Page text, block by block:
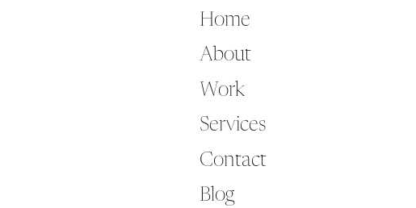
Home
About
Services
Work
Contact
Blog